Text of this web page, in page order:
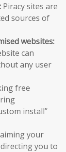
Piracy sites are
sources of
websites:
can
any user
free
install”
your
you to